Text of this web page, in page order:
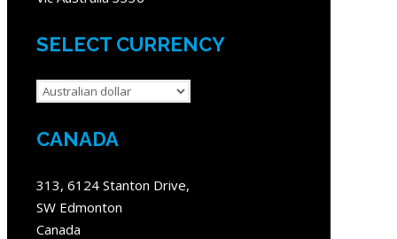
SELECT CURRENCY
CANADA
313, 6124 Stanton Drive,
SW Edmonton
Canada